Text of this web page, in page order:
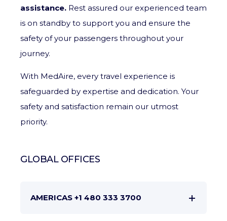
assistance. Rest assured our experienced team
is on standby to support you and ensure the
safety of your passengers throughout your
journey.
With MedAire, every travel experience is
safeguarded by expertise and dedication. Your
safety and satisfaction remain our utmost
priority.
GLOBAL OFFICES
AMERICAS +1 480 333 3700